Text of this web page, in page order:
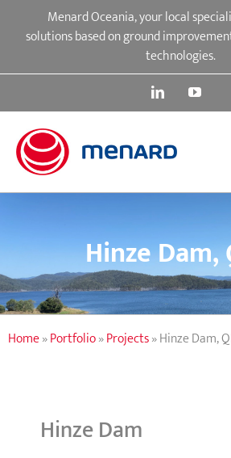
Menard Oceania, your local
solutions based on ground
technologies.
LinkedIn
Hinze Dam,
Home»Portfolio»Projects»Hinze Dam,
Hinze Dam